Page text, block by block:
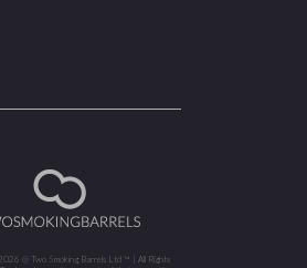
@ Two Smoking Barrels Ltd ™ | All Rights